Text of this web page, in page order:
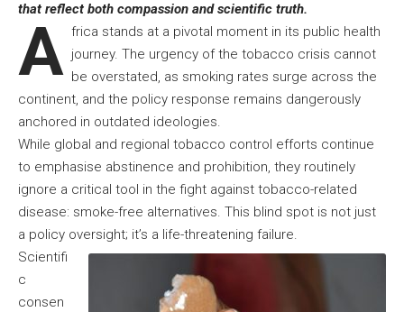
that reflect both compassion and scientific truth.
A frica stands at a pivotal moment in its public health
journey. The urgency of the tobacco crisis cannot
be overstated, as smoking rates surge across the
continent, and the policy response remains dangerously
anchored in outdated ideologies.
While global and regional tobacco control efforts continue
to emphasise abstinence and prohibition, they routinely
ignore a critical tool in the fight against tobacco-related
disease: smoke-free alternatives. This blind spot is not just
a policy oversight; it’s a life-threatening failure.
Scientifi
c
consen